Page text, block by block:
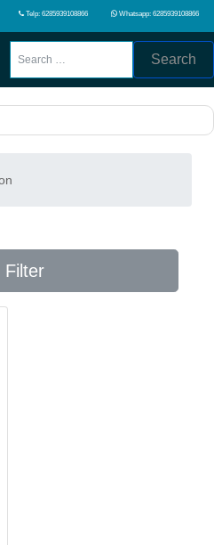
Telp: 6285939108866 Whatsapp: 6285939108866
Search
Filter